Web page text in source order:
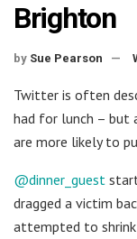
Brighton
by Sue Pearson
Twitter is often
had for lunch – but
are more likely to
@dinner_guest
dragged a victim
attempted to shrink